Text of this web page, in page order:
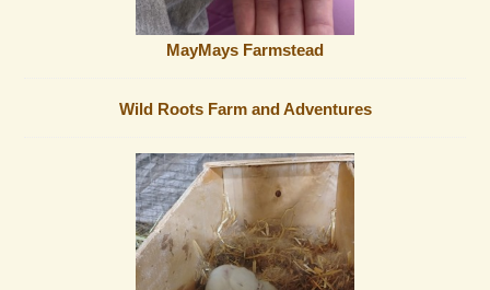
MayMays Farmstead
Wild Roots Farm and Adventures